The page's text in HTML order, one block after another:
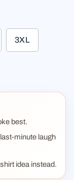
3XL
best.
minute laugh
idea instead.